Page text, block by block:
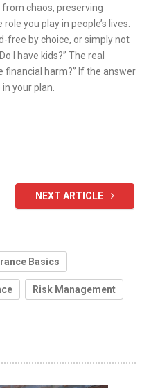
chaos, preserving
you play in people’s lives.
free by choice, or simply not
I have kids?” The real
financial harm?” If the answer
your plan.
NEXT ARTICLE
Basics
Risk Management